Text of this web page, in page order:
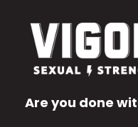
Are you done